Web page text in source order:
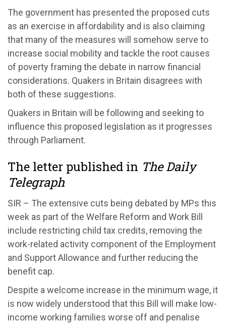
The government has presented the proposed cuts
as an exercise in affordability and is also claiming
that many of the measures will somehow serve to
increase social mobility and tackle the root causes
of poverty framing the debate in narrow financial
considerations. Quakers in Britain disagrees with
both of these suggestions.
Quakers in Britain will be following and seeking to
influence this proposed legislation as it progresses
through Parliament.
The letter published in The Daily
Telegraph
SIR – The extensive cuts being debated by MPs this
week as part of the Welfare Reform and Work Bill
include restricting child tax credits, removing the
work-related activity component of the Employment
and Support Allowance and further reducing the
benefit cap.
Despite a welcome increase in the minimum wage, it
is now widely understood that this Bill will make low-
income working families worse off and penalise